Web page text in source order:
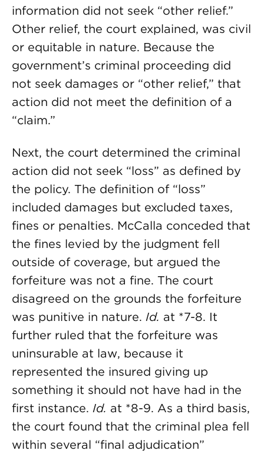
information did not seek “other relief.”
Other relief, the court explained, was civil
or equitable in nature. Because the
government’s criminal proceeding did
not seek damages or “other relief,” that
action did not meet the definition of a
“claim.”
Next, the court determined the criminal
action did not seek “loss” as defined by
the policy. The definition of “loss”
included damages but excluded taxes,
fines or penalties. McCalla conceded that
the fines levied by the judgment fell
outside of coverage, but argued the
forfeiture was not a fine. The court
disagreed on the grounds the forfeiture
was punitive in nature. Id. at *7-8. It
further ruled that the forfeiture was
uninsurable at law, because it
represented the insured giving up
something it should not have had in the
first instance. Id. at *8-9. As a third basis,
the court found that the criminal plea fell
within several “final adjudication”